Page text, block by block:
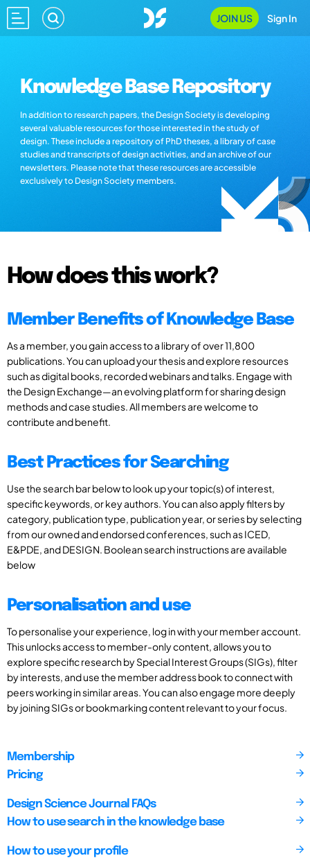
JOIN US Sign In
Knowledge Base Repository
In addition to research papers, the Design Society is developing
several valuable resources for those interested in the study of
design. These include a repository of PhD theses, a library of case
studies and transcripts of design activities, and an archive of our
newsletters. Please note that these resources are accessible
exclusively to Design Society members.
How does this work?
Member Benefits of Knowledge Base
As a member, you gain access to a library of over 11,800
publications. You can upload your thesis and explore resources
such as digital books, recorded webinars and talks. Engage with
the Design Exchange—an evolving platform for sharing design
methods and case studies. All members are welcome to
contribute and benefit.
Best Practices for Searching
Use the search bar below to look up your topic(s) of interest,
specific keywords, or key authors. You can also apply filters by
category, publication type, publication year, or series by selecting
from our owned and endorsed conferences, such as ICED,
E&PDE, and DESIGN. Boolean search instructions are available
below
Personalisation and use
To personalise your experience, log in with your member account.
This unlocks access to member-only content, allows you to
explore specific research by Special Interest Groups (SIGs), filter
by interests, and use the member address book to connect with
peers working in similar areas. You can also engage more deeply
by joining SIGs or bookmarking content relevant to your focus.
Membership
Pricing
Design Science Journal FAQs
How to use search in the knowledge base
How to use your profile